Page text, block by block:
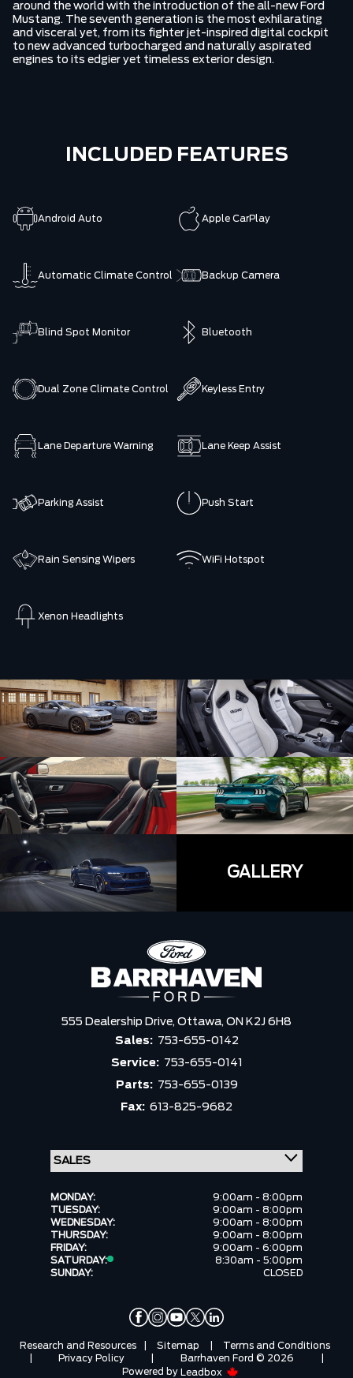
around the world with the introduction of the all-new Ford
Mustang. The seventh generation is the most exhilarating
and visceral yet, from its fighter jet-inspired digital cockpit
to new advanced turbocharged and naturally aspirated
engines to its edgier yet timeless exterior design.
INCLUDED FEATURES
Android Auto Apple CarPlay
Automatic Climate Control Backup Camera
Blind Spot Monitor Bluetooth
Dual Zone Climate Control Keyless Entry
Lane Departure Warning Lane Keep Assist
Parking Assist Push Start
Rain Sensing Wipers WiFi Hotspot
Xenon Headlights
GALLERY
555 Dealership Drive, Ottawa, ON K2J 6H8
Sales: 753-655-0142
Service: 753-655-0141
Parts: 753-655-0139
Fax: 613-825-9682
MONDAY:
9:00am - 8:00pm
TUESDAY:
9:00am - 8:00pm
WEDNESDAY:
9:00am - 8:00pm
THURSDAY:
9:00am - 8:00pm
FRIDAY:
9:00am - 6:00pm
SATURDAY:
8:30am - 5:00pm
SUNDAY:
CLOSED
Research and Resources Sitemap
Terms and Conditions
Privacy Policy Barrhaven Ford © 2026
Powered by Leadbox